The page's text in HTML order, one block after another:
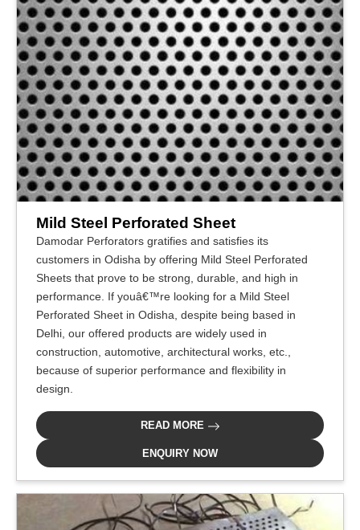
Mild Steel Perforated Sheet
Damodar Perforators gratifies and satisfies its
customers in Odisha by offering Mild Steel Perforated
Sheets that prove to be strong, durable, and high in
performance. If youâ€™re looking for a Mild Steel
Perforated Sheet in Odisha, despite being based in
Delhi, our offered products are widely used in
construction, automotive, architectural works, etc.,
because of superior performance and flexibility in
design.
READ MORE
ENQUIRY NOW